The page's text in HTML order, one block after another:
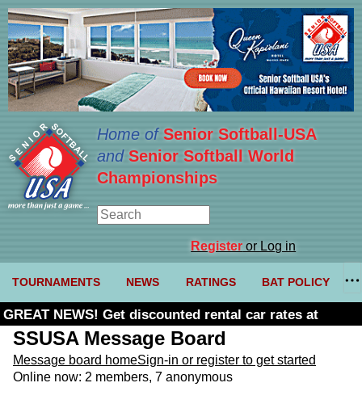
Home ofSenior Softball-USA
and Senior Softball World
Championships
Registeror Log in
TOURNAMENTS NEWS RATINGS BAT POLICY
GREAT NEWS! Get discounted rental car rates at
Budget. Click here and use code U361485
SSUSA Message Board
Message board homeSign-in or register to get started
Online now: 2 members, 7 anonymous